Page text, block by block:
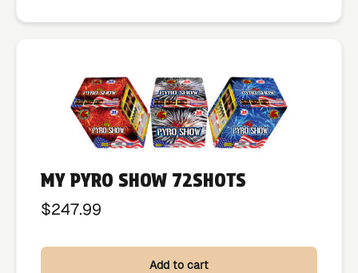
MY PYRO SHOW 72SHOTS
$247.99
Add to cart